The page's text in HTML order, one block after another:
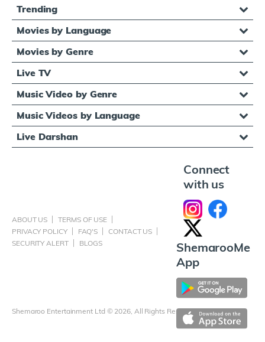
Trending
Movies by Language
Movies by Genre
Live TV
Music Video by Genre
Music Videos by Language
Live Darshan
ABOUT US
TERMS OF USE
PRIVACY POLICY
FAQ'S
CONTACT US
SECURITY ALERT
BLOGS
Shemaroo Entertainment Ltd © 2026, All Rights Reserved
Connect
with us
ShemarooMe
App